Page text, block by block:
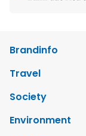
Brandinfo
Travel
Society
Environment